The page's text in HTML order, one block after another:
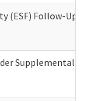
(ESF) Follow-Up